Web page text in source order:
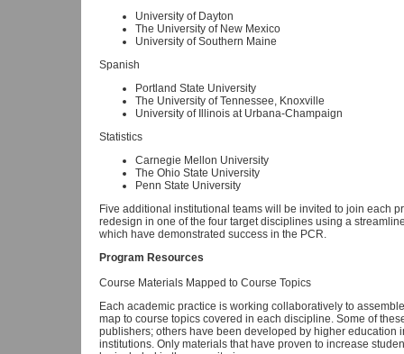
University of Dayton
The University of New Mexico
University of Southern Maine
Spanish
Portland State University
The University of Tennessee, Knoxville
University of Illinois at Urbana-Champaign
Statistics
Carnegie Mellon University
The Ohio State University
Penn State University
Five additional institutional teams will be invited to join each
redesign in one of the four target disciplines using a
which have demonstrated success in the PCR.
Program Resources
Course Materials Mapped to Course Topics
Each academic practice is working collaboratively to
map to course topics covered in each discipline. Some of
publishers; others have been developed by higher education
institutions. Only materials that have proven to increase